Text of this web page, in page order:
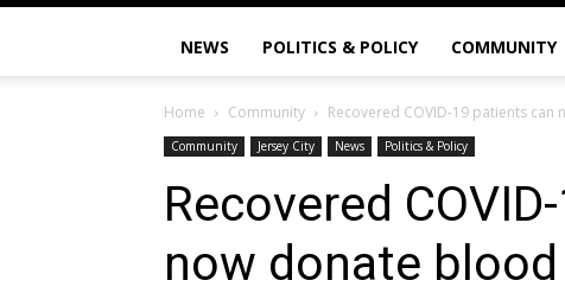
NEWS POLITICS & POLICY COMMUNITY
Home Community Recovered COVID-19 patients
Community Jersey City News Politics & Policy
Recovered
now donate